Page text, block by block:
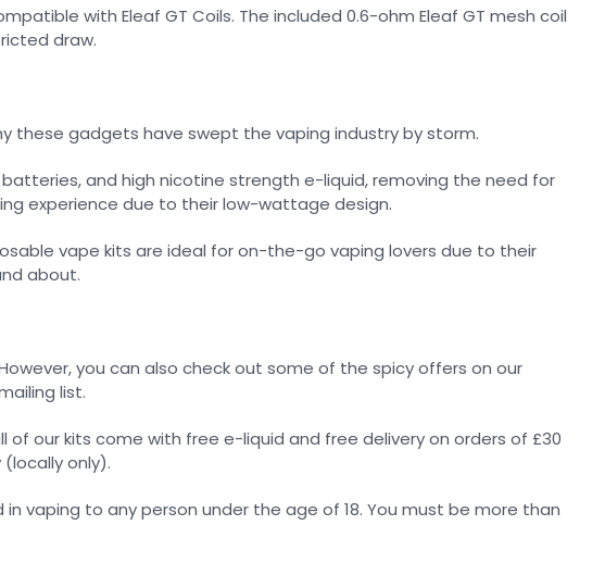
with Eleaf GT Coils. The included 0.6-ohm Eleaf GT mesh coil
draw.
these gadgets have swept the vaping industry by storm.
and high nicotine strength e-liquid, removing the need for
experience due to their low-wattage design.
vape kits are ideal for on-the-go vaping lovers due to their
about.
you can also check out some of the spicy offers on our
list.
our kits come with free e-liquid and free delivery on orders of £30
only).
vaping to any person under the age of 18. You must be more than